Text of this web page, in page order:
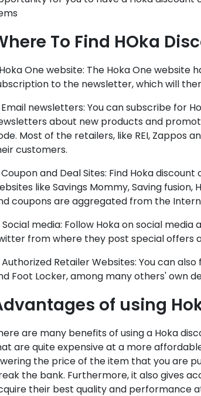
To Find HOka
Hoka One website: The Hoka One website
to the newsletter, which will
Email newsletters: You can subscribe for
about new products and
Most of the retailers, like REI, Zappos
customers.
Coupon and Deal Sites: Find Hoka
like Savings Mommy, Saving
coupons are aggregated from the
Social media: Follow Hoka on social
from where they post special offers
Authorized Retailer Websites: You can
Foot Locker, among many others' own
of using
are many benefits of using a Hoka
are quite expensive at a more
the price of the item that you are
the bank. Furthermore, it also gives
their best quality and performance